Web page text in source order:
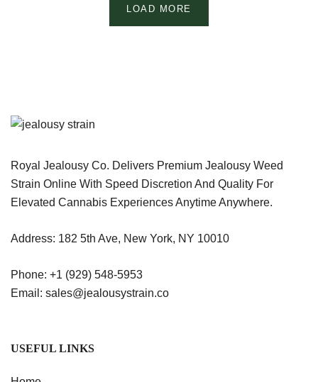
LOAD MORE
Royal Jealousy Co. Delivers Premium Jealousy Weed
Strain Online With Speed Discretion And Quality For
Elevated Cannabis Experiences Anytime Anywhere.
Address: 182 5th Ave, New York, NY 10010
Phone: +1 (929) 548-5953
Email: sales@jealousystrain.co
USEFUL LINKS